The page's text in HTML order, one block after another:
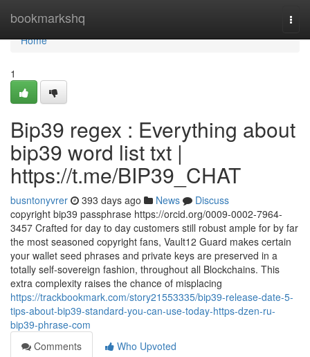
bookmarkshq
Home
Home
1
Bip39 regex : Everything about
bip39 word list txt |
https://t.me/BIP39_CHAT
busntonyvrer 393 days ago News
Discuss
copyright bip39 passphrase https://orcid.org/0009-0002-7964-
3457 Crafted for day to day customers still robust ample for by far
the most seasoned copyright fans, Vault12 Guard makes certain
your wallet seed phrases and private keys are preserved in a
totally self-sovereign fashion, throughout all Blockchains. This
extra complexity raises the chance of misplacing
https://trackbookmark.com/story21553335/bip39-release-date-5-
tips-about-bip39-standard-you-can-use-today-https-dzen-ru-
bip39-phrase-com
Comments
Who Upvoted